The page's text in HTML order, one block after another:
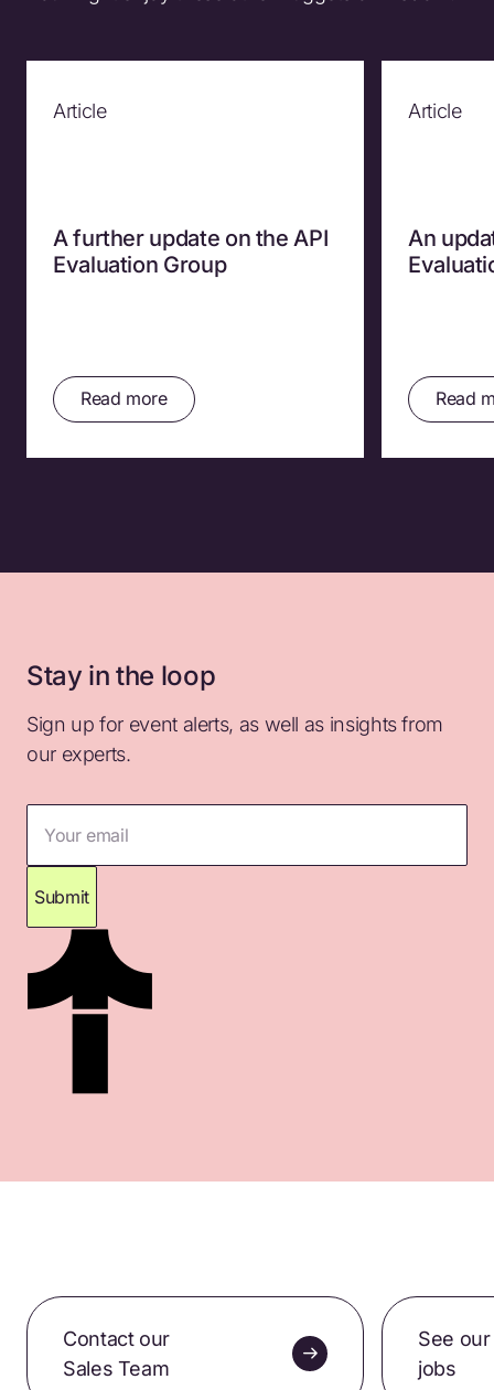
Article
A further update on the API
Evaluation Group
Read more
Article
An
Read
Stay in the loop
Sign up for event alerts, as well as insights from
our experts.
Your email
Submit
Thank you for subscribing. Please check your
inbox for confirmation.
Contact our
Sales Team
See our
jobs